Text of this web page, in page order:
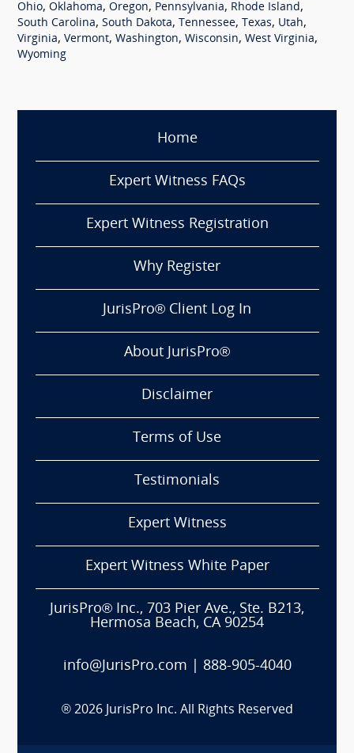
Ohio, Oklahoma, Oregon, Pennsylvania, Rhode Island,
South Carolina, South Dakota, Tennessee, Texas, Utah,
Virginia, Vermont, Washington, Wisconsin, West Virginia,
Wyoming
Home
Expert Witness FAQs
Expert Witness Registration
Why Register
JurisPro® Client Log In
About JurisPro®
Disclaimer
Terms of Use
Testimonials
Expert Witness
Expert Witness White Paper
JurisPro® Inc., 703 Pier Ave., Ste. B213,
Hermosa Beach, CA 90254
info@JurisPro.com 888-905-4040
® 2026 JurisPro Inc. All Rights Reserved